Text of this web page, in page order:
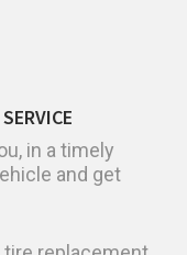
in a timely
and get